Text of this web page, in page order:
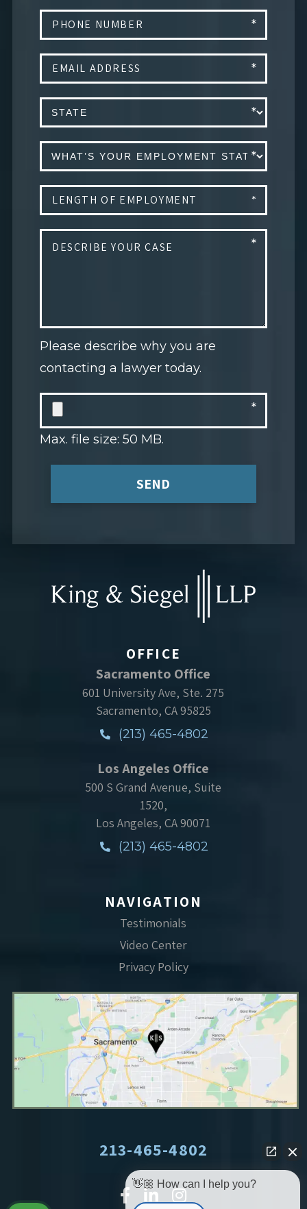
Please describe why you are
contacting a lawyer today.
Max. file size: 50 MB.
SEND
OFFICE
Sacramento Office
601 University Ave, Ste. 275
Sacramento, CA 95825
(213) 465-4802
Los Angeles Office
500 S Grand Avenue, Suite
1520,
Los Angeles, CA 90071
(213) 465-4802
NAVIGATION
Testimonials
Video Center
Privacy Policy
213-465-4802
👋🏼 How can I help you?